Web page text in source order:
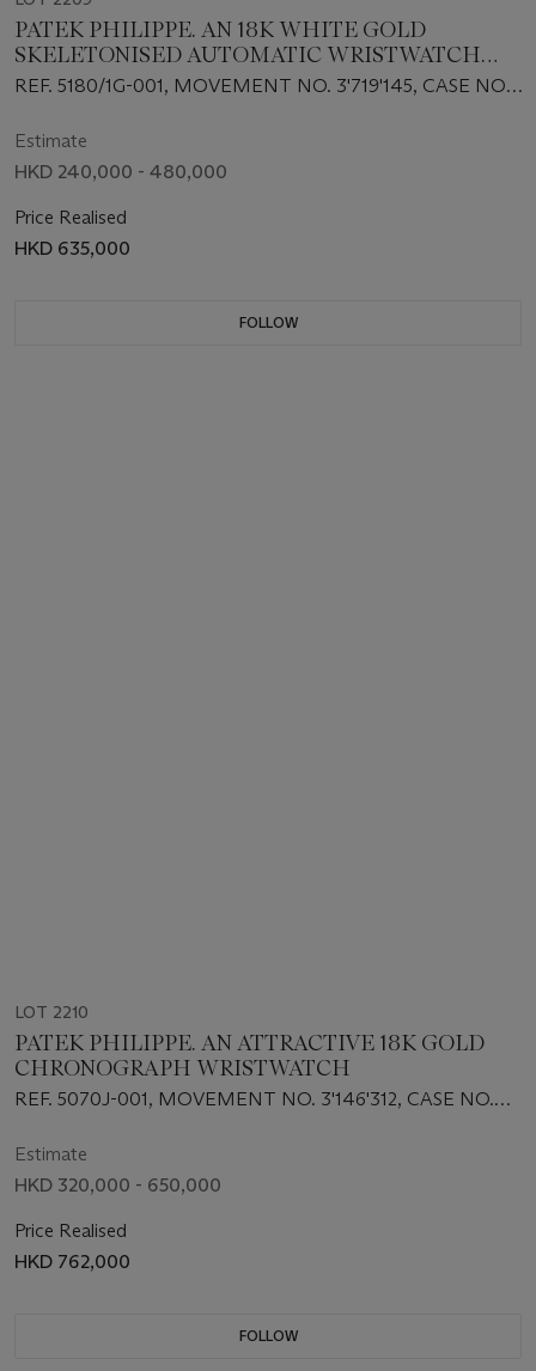
PATEK PHILIPPE. AN 18K WHITE GOLD
SKELETONISED AUTOMATIC WRISTWATCH
WITH BRACELET
REF. 5180/1G-001, MOVEMENT NO. 3'719'145, CASE NO.
Estimate
HKD 240,000 - 480,000
Price Realised
HKD 635,000
FOLLOW
LOT 2210
PATEK PHILIPPE. AN ATTRACTIVE 18K GOLD
CHRONOGRAPH WRISTWATCH
REF. 5070J-001, MOVEMENT NO. 3'146'312, CASE NO.
Estimate
HKD 320,000 - 650,000
Price Realised
HKD 762,000
FOLLOW